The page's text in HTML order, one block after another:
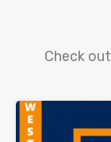
Check